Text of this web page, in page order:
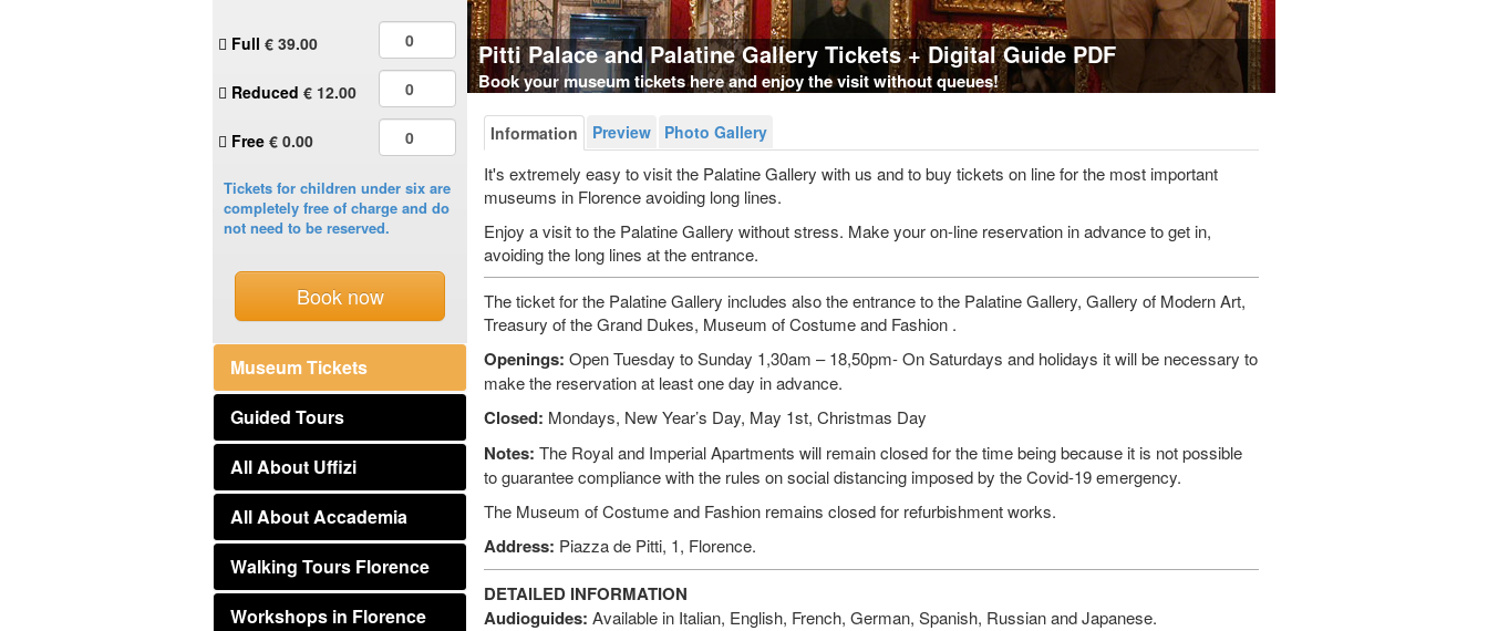
Full € 39.00
Reduced € 12.00
Free € 0.00
Tickets for children under six are
completely free of charge and do
not need to be reserved.
Book now
Museum Tickets
Guided Tours
All About Uffizi
All About Accademia
Walking Tours Florence
Workshops in Florence
Pitti Palace and Palatine Gallery Tickets + Digital Guide PDF
Book your museum tickets here and enjoy the visit without queues!
Information Preview Photo Gallery
It's extremely easy to visit the Palatine Gallery with us and to buy tickets on line for the most important
museums in Florence avoiding long lines.
Enjoy a visit to the Palatine Gallery without stress. Make your on-line reservation in advance to get in,
avoiding the long lines at the entrance.
The ticket for the Palatine Gallery includes also the entrance to the Palatine Gallery, Gallery of Modern Art,
Treasury of the Grand Dukes, Museum of Costume and Fashion .
Openings: Open Tuesday to Sunday 1,30am – 18,50pm- On Saturdays and holidays it will be necessary to
make the reservation at least one day in advance.
Closed: Mondays, New Year’s Day, May 1st, Christmas Day
Notes: The Royal and Imperial Apartments will remain closed for the time being because it is not possible
to guarantee compliance with the rules on social distancing imposed by the Covid-19 emergency.
The Museum of Costume and Fashion remains closed for refurbishment works.
Address: Piazza de Pitti, 1, Florence.
DETAILED INFORMATION
Audioguides: Available in Italian, English, French, German, Spanish, Russian and Japanese.